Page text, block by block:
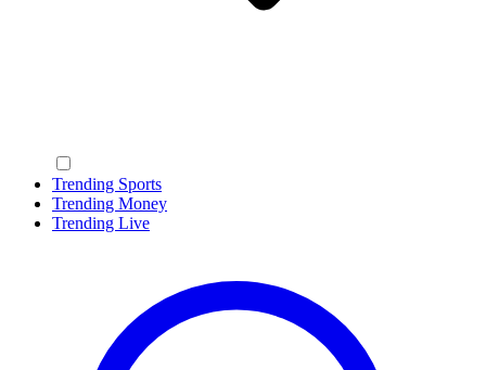
Trending Sports
Trending Money
Trending Live